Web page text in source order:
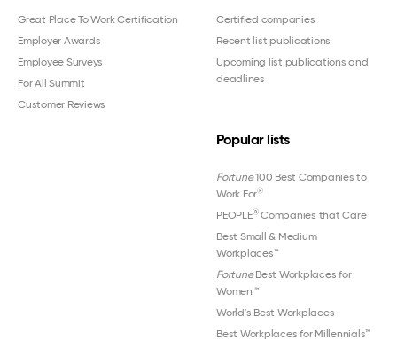
Great Place To Work Certification
Employer Awards
Employee Surveys
For All Summit
Customer Reviews
Certified companies
Recent list publications
Upcoming list publications and
deadlines
Popular lists
Fortune100 Best Companies to
Work For®
PEOPLE®Companies that Care
Best Small & Medium
Workplaces™
FortuneBest Workplaces for
Women ™
World's Best Workplaces
Best Workplaces for Millennials™